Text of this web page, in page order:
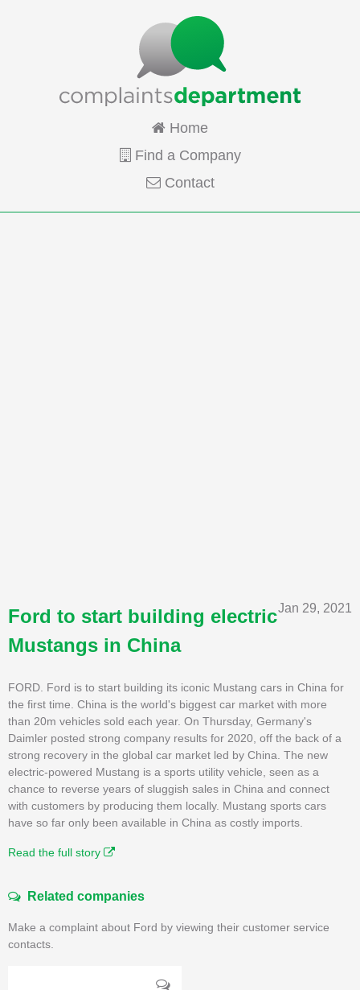
Home
Find a Company
Contact
Jan 29, 2021
Ford to start building electric
Mustangs in China
FORD. Ford is to start building its iconic Mustang cars in China for
the first time. China is the world's biggest car market with more
than 20m vehicles sold each year. On Thursday, Germany's
Daimler posted strong company results for 2020, off the back of a
strong recovery in the global car market led by China. The new
electric-powered Mustang is a sports utility vehicle, seen as a
chance to reverse years of sluggish sales in China and connect
with customers by producing them locally. Mustang sports cars
have so far only been available in China as costly imports.
Read the full story
Related companies
Make a complaint about Ford by viewing their customer service
contacts.